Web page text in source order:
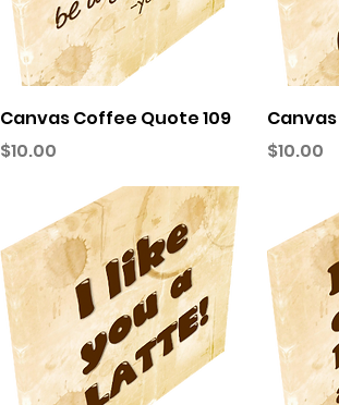
Quick View
Canvas Coffee Quote 109
Price
$10.00
Price
$10.00